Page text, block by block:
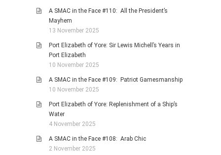
A SMAC in the Face #110: All the President’s
Mayhem
13 November 2025
Port Elizabeth of Yore: Sir Lewis Michell’s Years in
Port Elizabeth
10 November 2025
A SMAC in the Face #109: Patriot Gamesmanship
10 November 2025
Port Elizabeth of Yore: Replenishment of a Ship’s
Water
4 November 2025
A SMAC in the Face #108: Arab Chic
2 November 2025